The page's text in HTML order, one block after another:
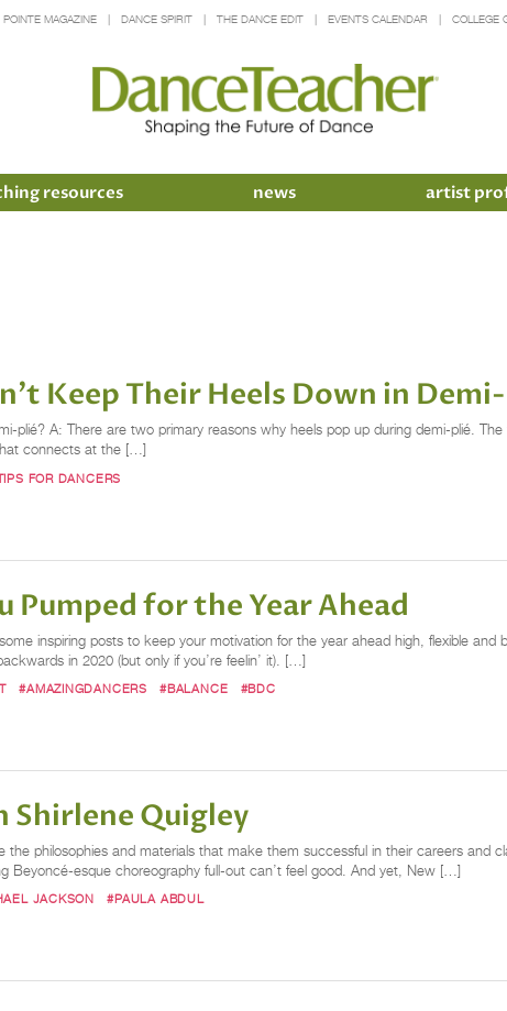
POINTE MAGAZINE DANCE SPIRIT THE DANCE EDIT EVENTS CALENDAR COLLEGE
resources news artist
Keep Their Heels Down in
plié? A: There are two primary reasons why heels pop up during demi-plié.
connects at the […]
FOR DANCERS
Pumped for the Year Ahead
inspiring posts to keep your motivation for the year ahead high, flexible
in 2020 (but only if you’re feelin’ it). […]
#AMAZINGDANCERS #BALANCE #BDC
Shirlene Quigley
philosophies and materials that make them successful in their careers and
Beyoncé-esque choreography full-out can’t feel good. And yet, New […]
JACKSON #PAULA ABDUL